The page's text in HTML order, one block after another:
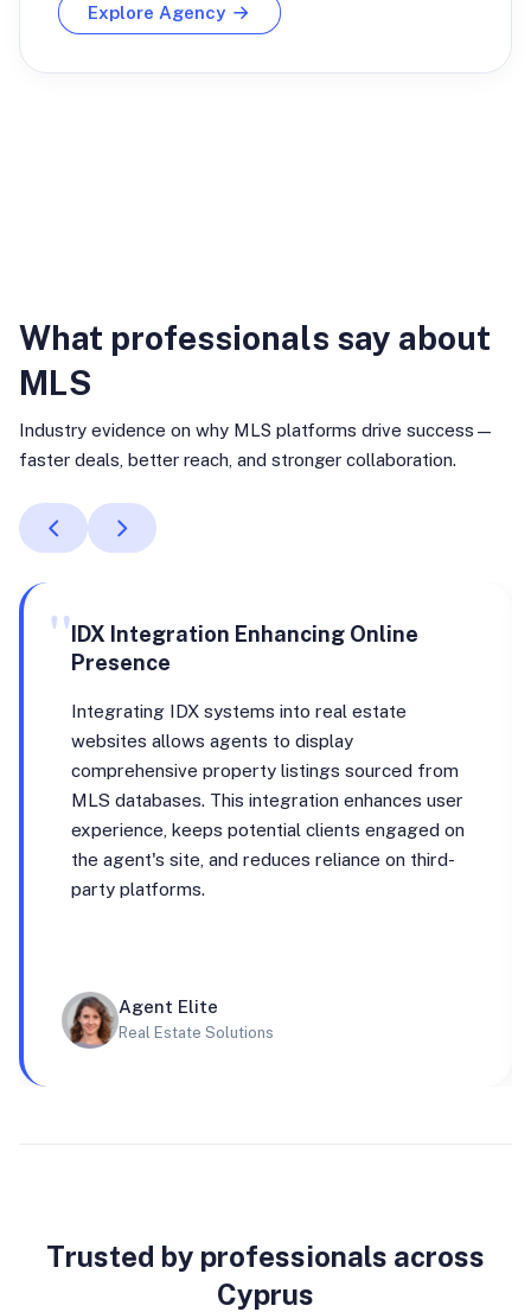
Explore Agency
What professionals say about
MLS
Industry evidence on why MLS platforms drive success—
faster deals, better reach, and stronger collaboration.
"IDX Integration Enhancing Online
Presence
Integrating IDX systems into real estate
websites allows agents to display
comprehensive property listings sourced from
MLS databases. This integration enhances user
experience, keeps potential clients engaged on
the agent's site, and reduces reliance on third-
party platforms.
Agent Elite
Real Estate Solutions
Trusted by professionals across
Cyprus